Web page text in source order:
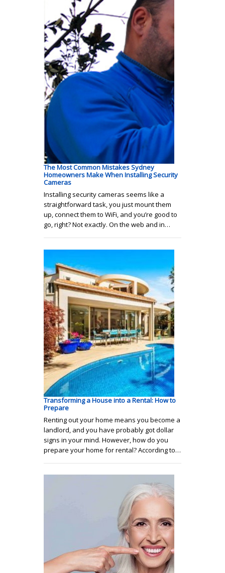
The Most Common Mistakes Sydney
Homeowners Make When Installing Security
Cameras
Installing security cameras seems like a
straightforward task, you just mount them
up, connect them to WiFi, and you’re good to
go, right? Not exactly. On the web and in…
Transforming a House into a Rental: How to
Prepare
Renting out your home means you become a
landlord, and you have probably got dollar
signs in your mind. However, how do you
prepare your home for rental? According to…